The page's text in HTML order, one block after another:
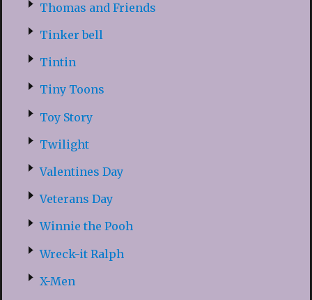
Thomas and Friends
Tinker bell
Tintin
Tiny Toons
Toy Story
Twilight
Valentines Day
Veterans Day
Winnie the Pooh
Wreck-it Ralph
X-Men